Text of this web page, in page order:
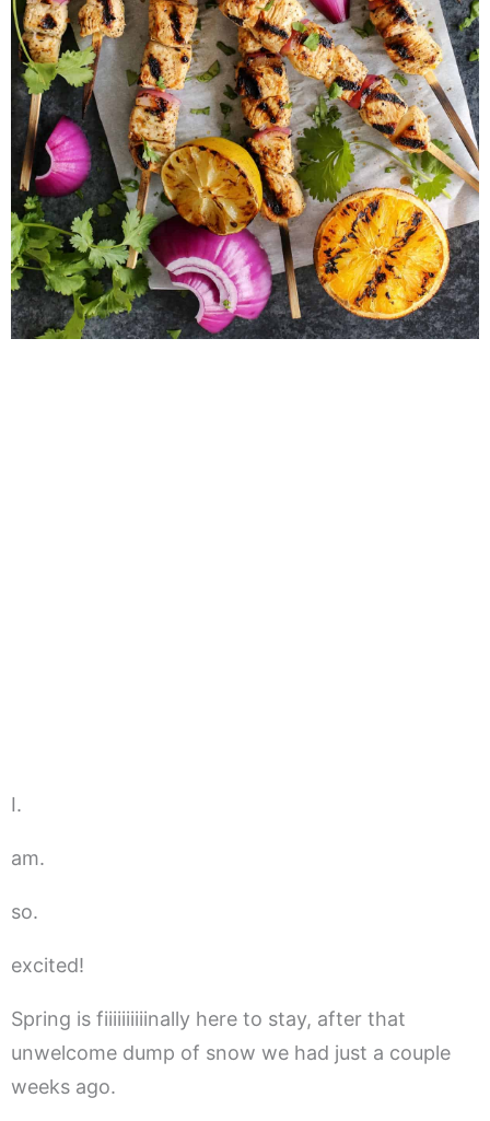
I.
am.
so.
excited!
Spring is fiiiiiiiiiinally here to stay, after that
unwelcome dump of snow we had just a couple
weeks ago.